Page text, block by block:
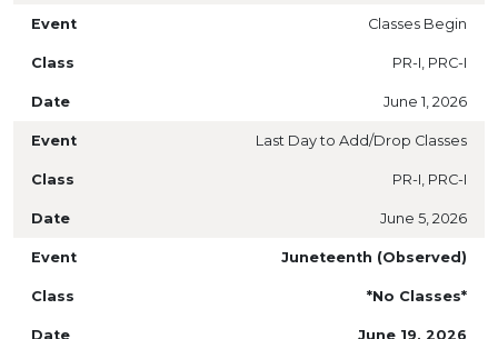
Classes Begin
PR-I, PRC-I
June 1, 2026
Last Day to Add/Drop Classes
PR-I, PRC-I
June 5, 2026
Juneteenth (Observed)
*No Classes*
June 19, 2026